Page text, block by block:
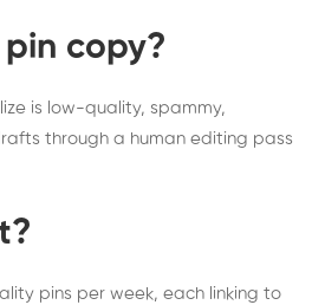
copy?
is low-quality, spammy,
through a human editing pass
pins per week, each linking to